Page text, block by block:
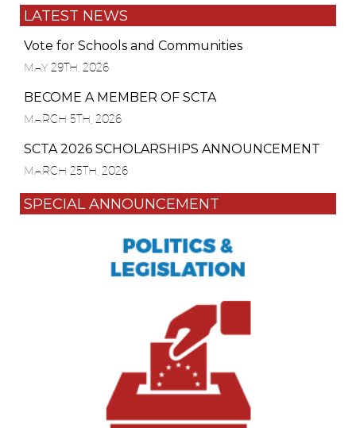
LATEST NEWS
Vote for Schools and Communities
MAY 29TH, 2026
BECOME A MEMBER OF SCTA
MARCH 5TH, 2026
SCTA 2026 SCHOLARSHIPS ANNOUNCEMENT
MARCH 25TH, 2026
SPECIAL ANNOUNCEMENT